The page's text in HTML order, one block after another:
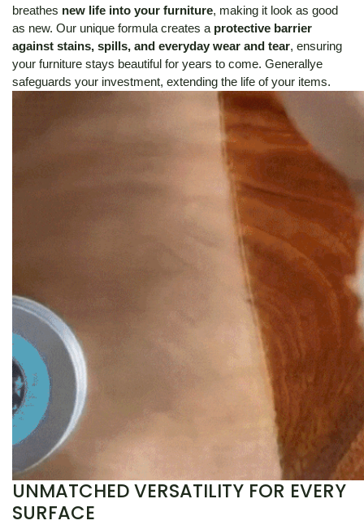
breathes new life into your furniture, making it look as good
as new. Our unique formula creates a protective barrier
against stains, spills, and everyday wear and tear, ensuring
your furniture stays beautiful for years to come. Generallye
safeguards your investment, extending the life of your items.
UNMATCHED VERSATILITY FOR EVERY
SURFACE